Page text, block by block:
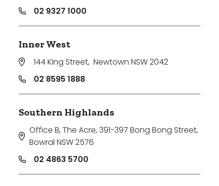
Parking
02 9327 1000
Inner West
144 King Street, Newtown NSW 2042
02 8595 1888
Southern Highlands
Office B, The Acre, 391-397 Bong Bong Street,
Bowral NSW 2576
02 4863 5700